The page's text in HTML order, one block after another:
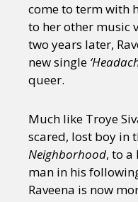
come to term with
to her other music
two years later,
new single
queer.
Much like Troye
scared, lost boy in
Neighborhood, to
man in his
Raveena is now